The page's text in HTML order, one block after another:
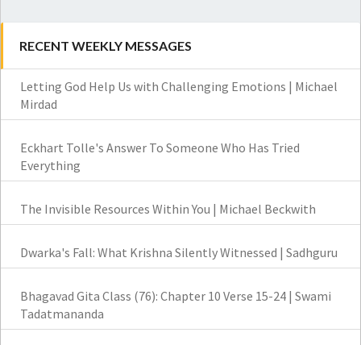
RECENT WEEKLY MESSAGES
Letting God Help Us with Challenging Emotions | Michael
Mirdad
Eckhart Tolle's Answer To Someone Who Has Tried
Everything
The Invisible Resources Within You | Michael Beckwith
Dwarka's Fall: What Krishna Silently Witnessed | Sadhguru
Bhagavad Gita Class (76): Chapter 10 Verse 15-24 | Swami
Tadatmananda